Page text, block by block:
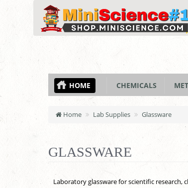
HOME CHEMICALS
Home Lab Supplies Glassware
GLASSWARE
Laboratory glassware for scientific research,